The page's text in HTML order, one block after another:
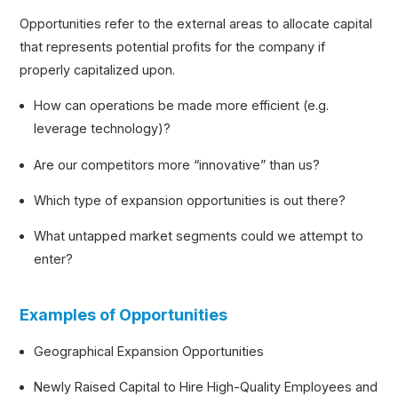
Opportunities refer to the external areas to allocate capital
that represents potential profits for the company if
properly capitalized upon.
How can operations be made more efficient (e.g.
leverage technology)?
Are our competitors more “innovative” than us?
Which type of expansion opportunities is out there?
What untapped market segments could we attempt to
enter?
Examples of Opportunities
Geographical Expansion Opportunities
Newly Raised Capital to Hire High-Quality Employees and